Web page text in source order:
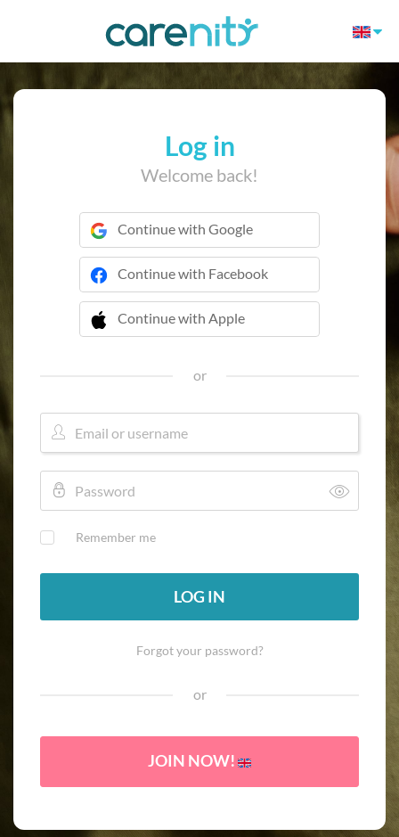
Log in
Welcome back!
Continue with Google
Continue with Facebook
Continue with Apple
 Continue with Apple
or
Remember me
LOG IN
Forgot your password?
or
JOIN NOW!